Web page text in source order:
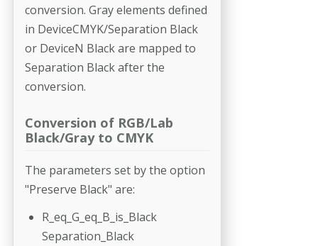
conversion. Gray elements defined
in DeviceCMYK/Separation Black
or DeviceN Black are mapped to
Separation Black after the
conversion.
Conversion of RGB/Lab
Black/Gray to CMYK
The parameters set by the option
"Preserve Black" are:
R_eq_G_eq_B_is_Black
Separation_Black